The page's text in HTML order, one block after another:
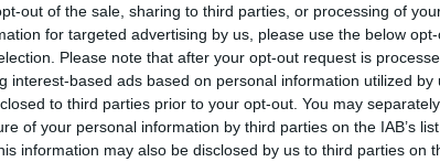
out of the sale, sharing to third parties, or processing of
for targeted advertising by us, please use the below
Please note that after your opt-out request is
interest-based ads based on personal information utilized by
to third parties prior to your opt-out. You may
of your personal information by third parties on the IAB’s
information may also be disclosed by us to third parties on